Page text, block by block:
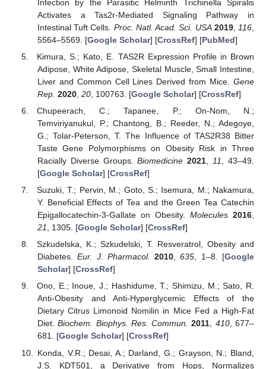
Infection by the Parasitic Helminth Trichinella Spiralis
Activates a Tas2r-Mediated Signaling Pathway in
Intestinal Tuft Cells. Proc. Natl. Acad. Sci. USA 2019, 116
5564–5569. [Google Scholar] [CrossRef] [PubMed]
Kimura, S.; Kato, E. TAS2R Expression Profile in Brown
Adipose, White Adipose, Skeletal Muscle, Small Intestine,
Liver and Common Cell Lines Derived from Mice. Gene
Rep. 2020, 20, 100763. [Google Scholar] [CrossRef]
Chupeerach, C.; Tapanee, P.; On-Nom, N.;
Temviriyanukul, P.; Chantong, B.; Reeder, N.; Adegoye,
G.; Tolar-Peterson, T. The Influence of TAS2R38 Bitter
Taste Gene Polymorphisms on Obesity Risk in Three
Racially Diverse Groups.Biomedicine 2021 11
, 43–49.
[Google Scholar] [CrossRef]
Suzuki, T.; Pervin, M.; Goto, S.; Isemura, M.; Nakamura,
Y. Beneficial Effects of Tea and the Green Tea Catechin
Epigallocatechin-3-Gallate on Obesity. Molecules 2016
21
, 1305. [Google Scholar] [CrossRef]
Szkudelska, K.; Szkudelski, T. Resveratrol, Obesity and
Diabetes.Eur. J. Pharmacol. 2010,635, 1–8. [Google
Scholar] [CrossRef]
Ono, E.; Inoue, J.; Hashidume, T.; Shimizu, M.; Sato, R.
Anti-Obesity and Anti-Hyperglycemic Effects of the
Dietary Citrus Limonoid Nomilin in Mice Fed a High-Fat
Diet.Biochem. Biophys. Res. Commun. 2011, 410, 677–
681. [Google Scholar] [CrossRef]
Konda, V.R.; Desai, A.; Darland, G.; Grayson, N.; Bland,
J.S. KDT501, a Derivative from Hops, Normalizes